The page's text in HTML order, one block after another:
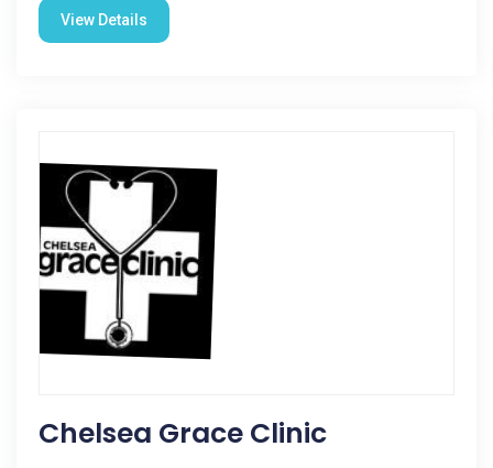
View Details
Chelsea Grace Clinic